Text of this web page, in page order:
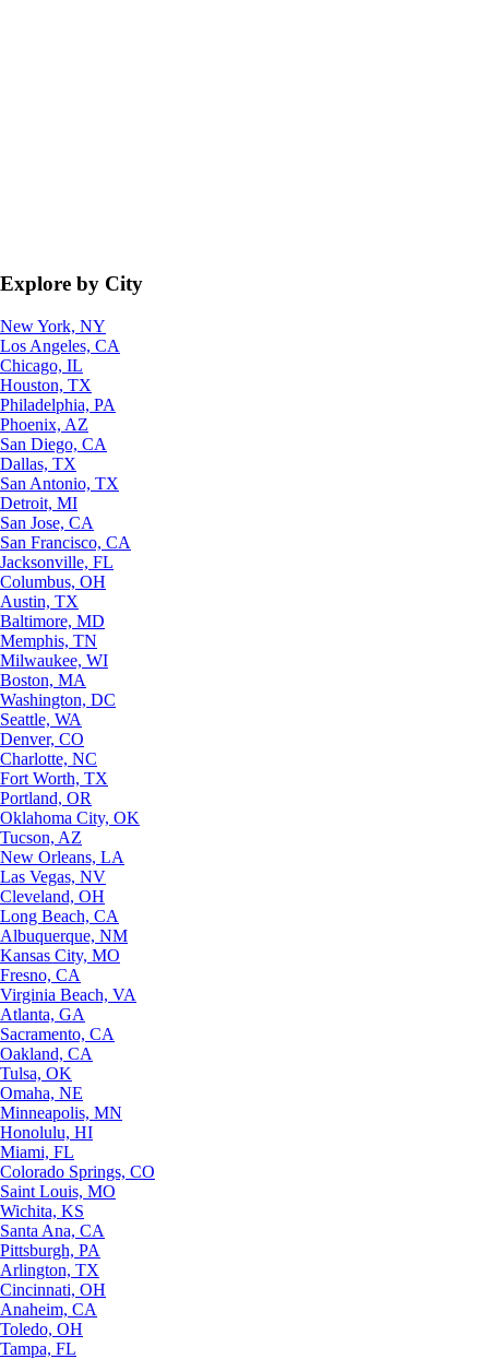
Explore by City
New York, NY
Los Angeles, CA
Chicago, IL
Houston, TX
Philadelphia, PA
Phoenix, AZ
San Diego, CA
Dallas, TX
San Antonio, TX
Detroit, MI
San Jose, CA
San Francisco, CA
Jacksonville, FL
Columbus, OH
Austin, TX
Baltimore, MD
Memphis, TN
Milwaukee, WI
Boston, MA
Washington, DC
Seattle, WA
Denver, CO
Charlotte, NC
Fort Worth, TX
Portland, OR
Oklahoma City, OK
Tucson, AZ
New Orleans, LA
Las Vegas, NV
Cleveland, OH
Long Beach, CA
Albuquerque, NM
Kansas City, MO
Fresno, CA
Virginia Beach, VA
Atlanta, GA
Sacramento, CA
Oakland, CA
Tulsa, OK
Omaha, NE
Minneapolis, MN
Honolulu, HI
Miami, FL
Colorado Springs, CO
Saint Louis, MO
Wichita, KS
Santa Ana, CA
Pittsburgh, PA
Arlington, TX
Cincinnati, OH
Anaheim, CA
Toledo, OH
Tampa, FL